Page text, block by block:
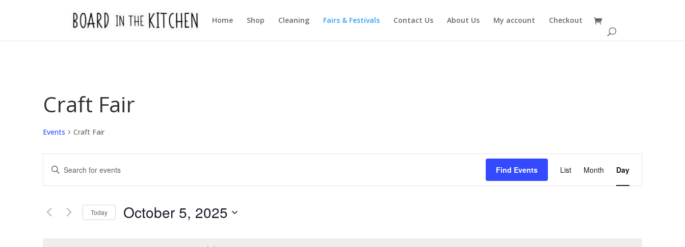
Home Shop Cleaning Fairs & Festivals Contact Us About Us My account Checkout
Craft Fair
Events Craft Fair
Events
Search
and
Navigation
Enter
Keyword.
for
Find Events
Event
Views
Navigation
List Month Day
Today October 5, 2025